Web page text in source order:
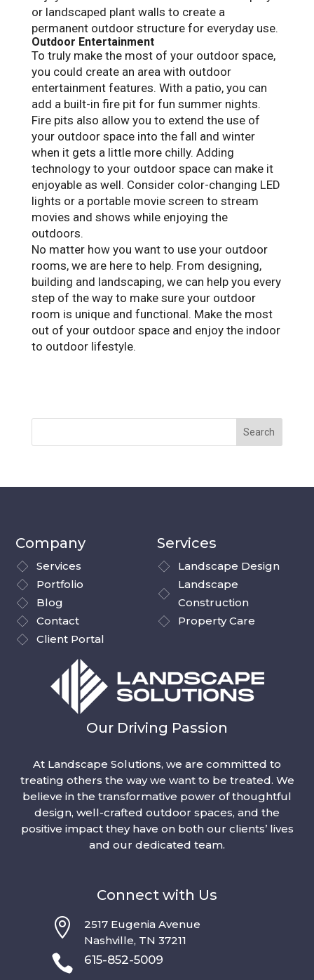
or landscaped plant walls to create a
permanent outdoor structure for everyday use.
Outdoor Entertainment
To truly make the most of your outdoor space,
you could create an area with outdoor
entertainment features. With a patio, you can
add a built-in fire pit for fun summer nights.
Fire pits also allow you to extend the use of
your outdoor space into the fall and winter
when it gets a little more chilly. Adding
technology to your outdoor space can make it
enjoyable as well. Consider color-changing LED
lights or a portable movie screen to stream
movies and shows while enjoying the
outdoors.
No matter how you want to use your outdoor
rooms, we are here to help. From designing,
building and landscaping, we can help you every
step of the way to make sure your outdoor
room is unique and functional. Make the most
out of your outdoor space and enjoy the indoor
to outdoor lifestyle.
Company
Services
Portfolio
Blog
Contact
Client Portal
Services
Landscape Design
Landscape
Construction
Property Care
Our Driving Passion
At Landscape Solutions, we are committed to
treating others the way we want to be treated. We
believe in the transformative power of thoughtful
design, well-crafted outdoor spaces, and the
positive impact they have on both our clients’ lives
and our dedicated team.
Connect with Us

2517 Eugenia Avenue
Nashville, TN 37211
 615-852-5009